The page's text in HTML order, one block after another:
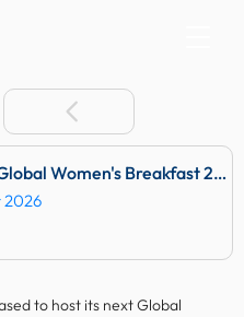
EuChemS Global Women's Breakfast 2026
2026
to host its next Global